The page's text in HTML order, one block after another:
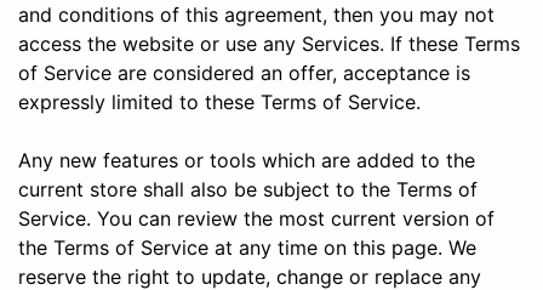
and conditions of this agreement, then you may not
access the website or use any Services. If these Terms
of Service are considered an offer, acceptance is
expressly limited to these Terms of Service.
Any new features or tools which are added to the
current store shall also be subject to the Terms of
Service. You can review the most current version of
the Terms of Service at any time on this page. We
reserve the right to update, change or replace any